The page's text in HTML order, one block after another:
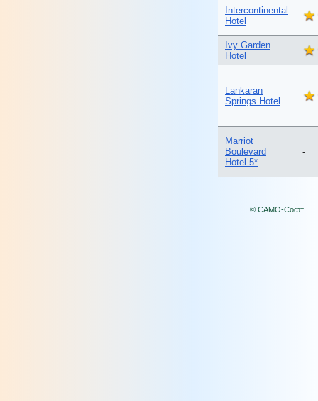
Intercontinental
Hotel
Ivy Garden
Hotel
Lankaran
Springs Hotel
Marriot
Boulevard
Hotel 5*
-
© САМО-Софт